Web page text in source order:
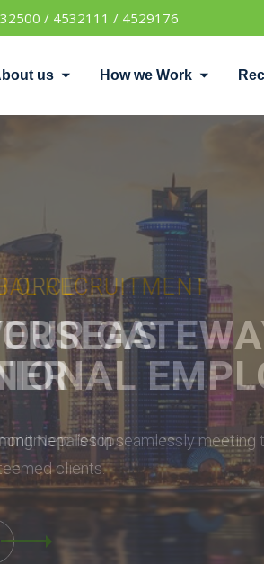
/ 4532111 / 4529176
us How we Work
TO
meeting the manpower